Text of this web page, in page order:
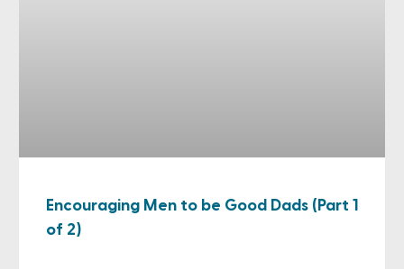
Encouraging Men to be Good Dads (Part 1
of 2)